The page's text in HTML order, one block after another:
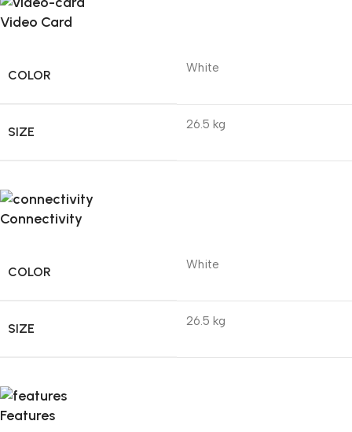
Video Card
COLOR White
SIZE 26.5 kg
Connectivity
COLOR White
SIZE 26.5 kg
Features